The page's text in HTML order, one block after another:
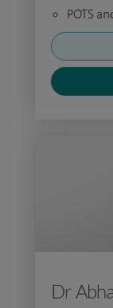
POTS
Dr